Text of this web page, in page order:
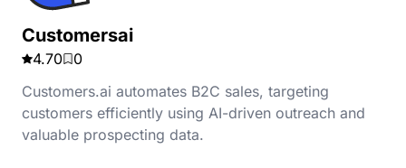
Customersai
4.70
0
Customers.ai automates B2C sales, targeting
customers efficiently using AI-driven outreach and
valuable prospecting data.